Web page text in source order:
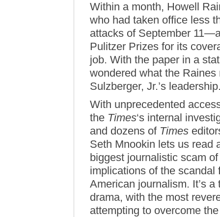
Within a month, Howell
who had taken office less
attacks of September
Pulitzer Prizes for its
job. With the paper in a
wondered what the
Sulzberger, Jr.’s
With unprecedented
the Times‘s internal
and dozens of Times
Seth Mnookin lets us
biggest journalistic scam
implications of the
American journalism. It’s
drama, with the most
attempting to overcome